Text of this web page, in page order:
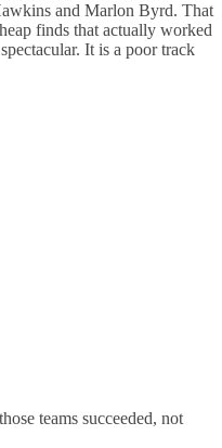
and Marlon Byrd. That
finds that actually worked
It is a poor track
teams succeeded, not